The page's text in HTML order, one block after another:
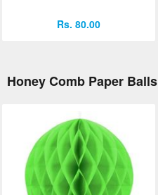
Rs. 80.00
Honey Comb Paper Balls